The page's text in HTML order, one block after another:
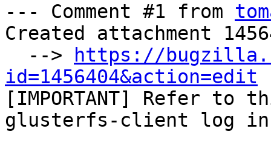
--- Comment #1 from
Created attachment
  -->
https://
id=1456404&action=edit
[IMPORTANT] Refer
glusterfs-client log